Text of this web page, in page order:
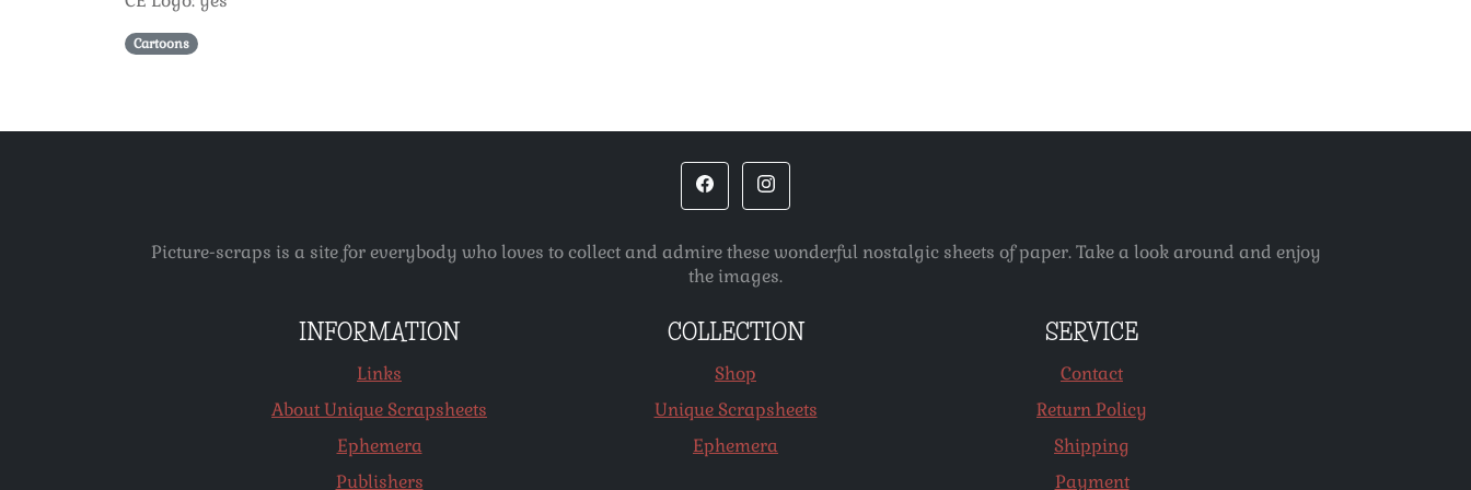
Cartoons
Picture-scraps is a site for everybody who loves to collect and admire these wonderful nostalgic sheets of paper. Take a look around and enjoy
the images.
INFORMATION
Links
About Unique Scrapsheets
Ephemera
Publishers
COLLECTION
Shop
Unique Scrapsheets
Ephemera
SERVICE
Contact
Return Policy
Shipping
Payment